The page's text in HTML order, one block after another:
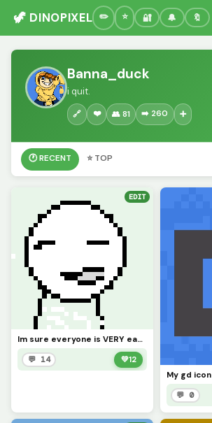
🦖 DINOPIXEL 🔐 🔔 🔖
Banna_duck
i quit.
🔗 ❤️ 👥 81 ➡️ 260 ➕
🕐 RECENT ⭐ TOP
EDIT
Im sure everyone is VERY eager to know what Ive been up to. Ill explain in comments soonish
💬 14 💚12
My gd icon
💬 0